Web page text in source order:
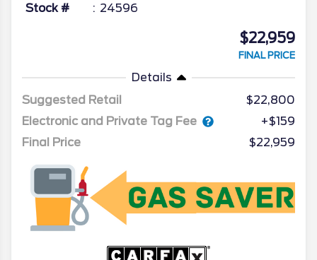
Stock # 24596
$22,959
FINAL PRICE
Details
Suggested Retail
$22,800
Electronic and Private Tag Fee
+$159
Final Price
$22,959